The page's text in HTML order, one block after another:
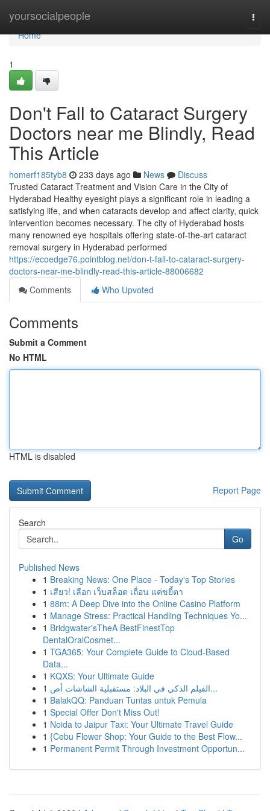
yoursocialpeople
Home
Home
1
Don't Fall to Cataract Surgery
Doctors near me Blindly, Read
This Article
homerf185tyb8 233 days ago News
Discuss
Trusted Cataract Treatment and Vision Care in the City of
Hyderabad Healthy eyesight plays a significant role in leading a
satisfying life, and when cataracts develop and affect clarity, quick
intervention becomes necessary. The city of Hyderabad hosts
many renowned eye hospitals offering state-of-the-art cataract
removal surgery in Hyderabad performed
https://ecoedge76.pointblog.net/don-t-fall-to-cataract-surgery-
doctors-near-me-blindly-read-this-article-88006682
Comments
Who Upvoted
Comments
Submit a Comment
No HTML
HTML is disabled
Report Page
Search
Go
Published News
1 Breaking News: One Place - Today's Top Stories
1 เสียว! เลือก เว็บสล็อต เถื่อน แค่ขยี้ตา
1 88m: A Deep Dive into the Online Casino Platform
1 Manage Stress: Practical Handling Techniques Yo...
1 Bridgwater'sTheA BestFinestTop
DentalOralCosmet...
1 TGA365: Your Complete Guide to Cloud-Based
Data...
1 KQXS: Your Ultimate Guide
1
الفيلم الذكي في البلاد: مستقبلية الشاشات أص...
1 BalakQQ: Panduan Tuntas untuk Pemula
1 Special Offer Don't Miss Out!
1 Noida to Jaipur Taxi: Your Ultimate Travel Guide
1 {Cebu Flower Shop: Your Guide to the Best Flow...
1 Permanent Permit Through Investment Opportun...